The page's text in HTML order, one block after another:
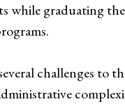
while graduating
challenges to